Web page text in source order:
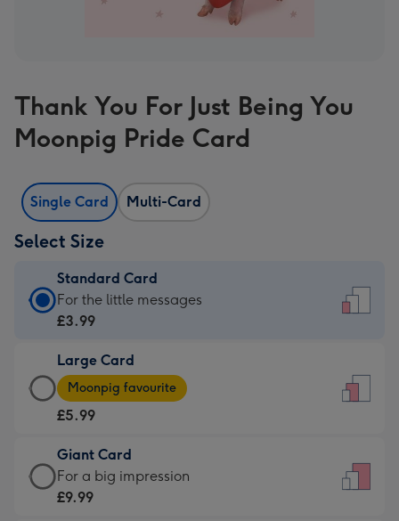
Thank You For Just Being You
Moonpig Pride Card
Single Card Multi-Card
Select Size
Standard Card
Standard
Card
£3.99
-
For
little
messages
-
For the little messages
£3.99
Large Card
Large
Card
-
£5.99
-
Moonpig
Moonpig favourite
£5.99
Giant Card
Giant
Card
For a big impression
£9.99